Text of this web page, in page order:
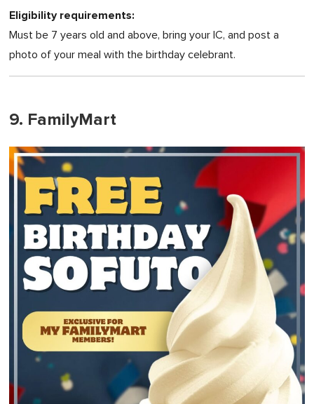
Eligibility requirements:
Must be 7 years old and above, bring your IC, and post a
photo of your meal with the birthday celebrant.
9. FamilyMart